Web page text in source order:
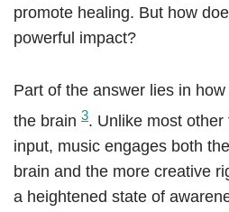
promote healing. But how
powerful impact?
Part of the answer lies in
the brain 3. Unlike most
input, music engages both
brain and the more creative
a heightened state of